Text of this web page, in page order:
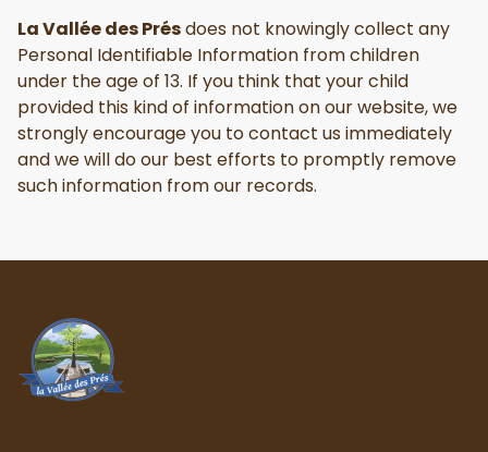
La Vallée des Présdoes not knowingly collect any
Personal Identifiable Information from children
under the age of 13. If you think that your child
provided this kind of information on our website, we
strongly encourage you to contact us immediately
and we will do our best efforts to promptly remove
such information from our records.